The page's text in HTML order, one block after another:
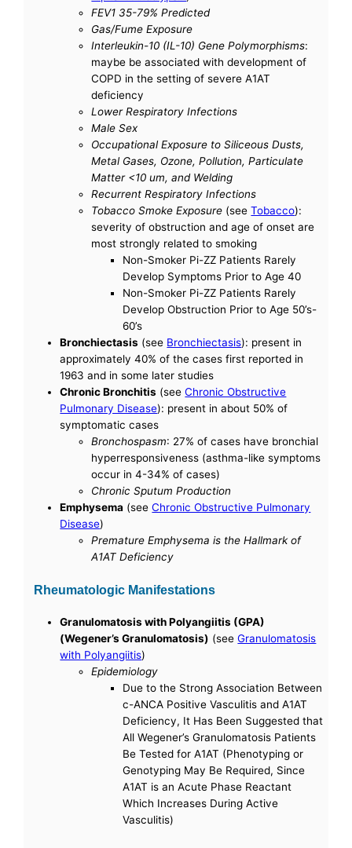
FEV1 35-79% Predicted
Gas/Fume Exposure
Interleukin-10 (IL-10) Gene Polymorphisms:
maybe be associated with development of
COPD in the setting of severe A1AT
deficiency
Lower Respiratory Infections
Male Sex
Occupational Exposure to Siliceous Dusts,
Metal Gases, Ozone, Pollution, Particulate
Matter <10 um, and Welding
Recurrent Respiratory Infections
Tobacco Smoke Exposure (seeTobacco):
severity of obstruction and age of onset are
most strongly related to smoking
Non-Smoker Pi-ZZ Patients Rarely
Develop Symptoms Prior to Age 40
Non-Smoker Pi-ZZ Patients Rarely
Develop Obstruction Prior to Age 50’s-
60’s
Bronchiectasis (see Bronchiectasis): present in
approximately 40% of the cases first reported in
1963 and in some later studies
Chronic Bronchitis (seeChronic Obstructive
Pulmonary Disease): present in about 50% of
symptomatic cases
Bronchospasm: 27% of cases have bronchial
hyperresponsiveness (asthma-like symptoms
occur in 4-34% of cases)
Chronic Sputum Production
Emphysema (seeChronic Obstructive Pulmonary
Disease)
Premature Emphysema is the Hallmark of
A1AT Deficiency
Rheumatologic Manifestations
Granulomatosis with Polyangiitis (GPA)
(Wegener’s Granulomatosis) (seeGranulomatosis
with Polyangiitis)
Epidemiology
Due to the Strong Association Between
c-ANCA Positive Vasculitis and A1AT
Deficiency, It Has Been Suggested that
All Wegener’s Granulomatosis Patients
Be Tested for A1AT (Phenotyping or
Genotyping May Be Required, Since
A1AT is an Acute Phase Reactant
Which Increases During Active
Vasculitis)